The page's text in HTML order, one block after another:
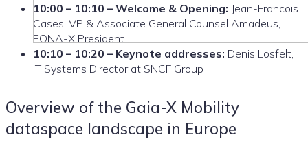
10:00 – 10:10 – Welcome & Opening: Jean-Francois
Cases, VP & Associate General Counsel Amadeus,
EONA-X President
10:10 – 10:20 – Keynote addresses: Denis Losfelt,
IT Systems Director at SNCF Group
Overview of the Gaia-X Mobility
dataspace landscape in Europe